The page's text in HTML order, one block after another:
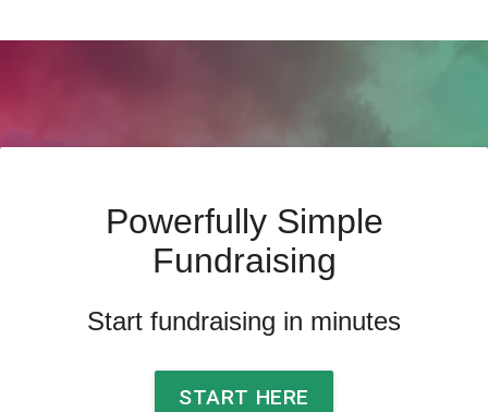
Powerfully Simple
Fundraising
Start fundraising in minutes
START HERE